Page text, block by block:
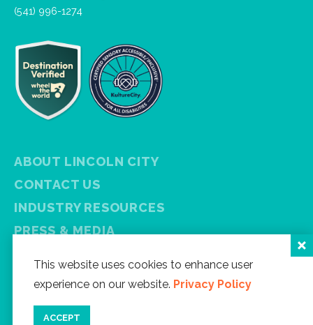
(541) 996-1274
ABOUT LINCOLN CITY
CONTACT US
INDUSTRY RESOURCES
PRESS & MEDIA
FREE VISITOR GUIDE
This website uses cookies to enhance user
experience on our website. Privacy Policy
ACCEPT